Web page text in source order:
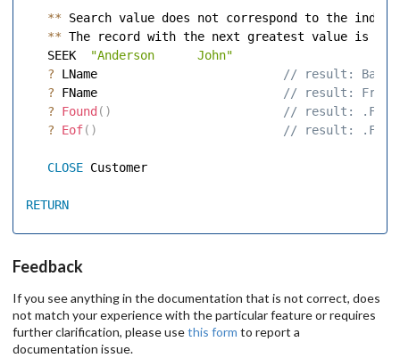
** Search value does not correspond to the index
** The record with the next greatest value is
   SEEK
"Anderson      John"
? LName
// result:
? FName
// result: Fred
?
Found ( )
// result: .F.
?
Eof( ) // result: .F.
CLOSE Customer
RETURN
Feedback
If you see anything in the documentation that is not correct, does
not match your experience with the particular feature or requires
further clarification, please usethis form to report a
documentation issue.